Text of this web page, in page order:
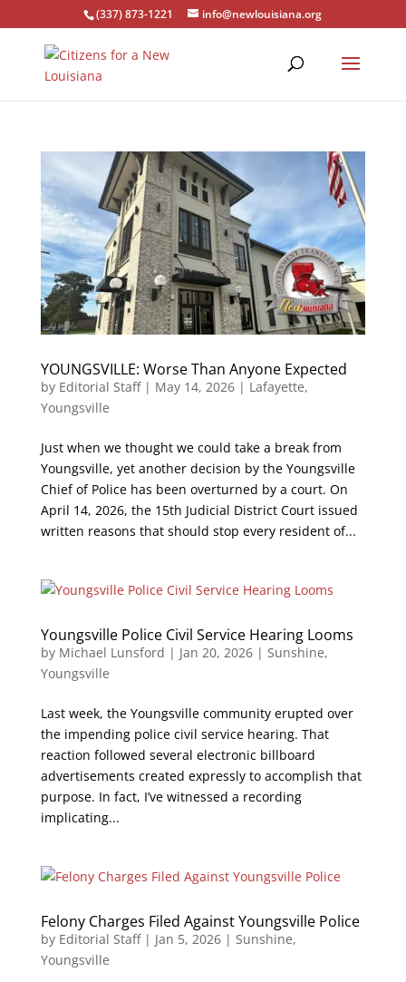
(337) 873-1221 info@newlouisiana.org
YOUNGSVILLE: Worse Than Anyone Expected
by Editorial Staff| May 14, 2026| Lafayette,
Youngsville
Just when we thought we could take a break from
Youngsville, yet another decision by the Youngsville
Chief of Police has been overturned by a court. On
April 14, 2026, the 15th Judicial District Court issued
written reasons that should stop every resident of...
Youngsville Police Civil Service Hearing Looms
by Michael Lunsford | Jan 20, 2026| Sunshine,
Youngsville
Last week, the Youngsville community erupted over
the impending police civil service hearing. That
reaction followed several electronic billboard
advertisements created expressly to accomplish that
purpose. In fact, I’ve witnessed a recording
implicating...
Felony Charges Filed Against Youngsville Police
by Editorial Staff| Jan 5, 2026| Sunshine,
Youngsville